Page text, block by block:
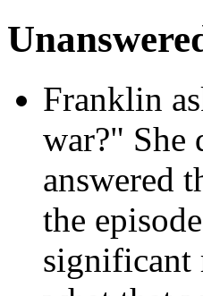
Franklin
war?" She
answered
the
significant